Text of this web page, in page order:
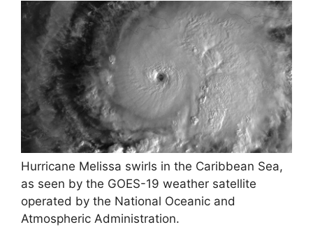
Hurricane Melissa swirls in the Caribbean Sea,
as seen by the GOES-19 weather satellite
operated by the National Oceanic and
Atmospheric Administration.